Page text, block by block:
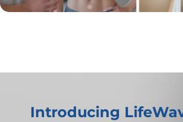
Introducing